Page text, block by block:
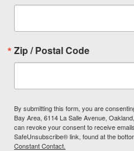
Zip / Postal Code
By submitting this form, you are
Bay Area, 6114 La Salle Avenue,
can revoke your consent to receive
SafeUnsubscribe® link, found at the
Constant Contact.